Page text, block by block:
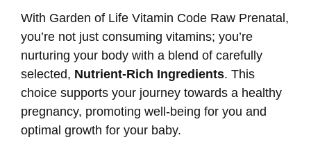
With Garden of Life Vitamin Code Raw Prenatal,
you’re not just consuming vitamins; you’re
nurturing your body with a blend of carefully
selected, Nutrient-Rich Ingredients. This
choice supports your journey towards a healthy
pregnancy, promoting well-being for you and
optimal growth for your baby.